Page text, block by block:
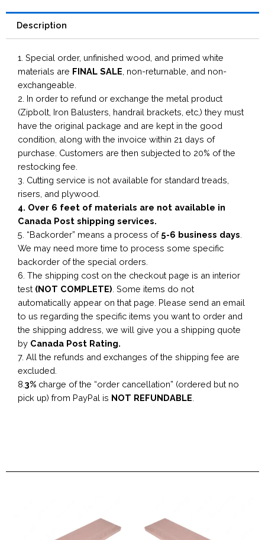
Description
1. Special order, unfinished wood, and primed white
materials are FINAL SALE , non-returnable, and non-
exchangeable.
2. In order to refund or exchange the metal product
(Zipbolt, Iron Balusters, handrail brackets, etc,) they must
have the original package and are kept in the good
condition, along with the invoice within 21 days of
purchase. Customers are then subjected to 20% of the
restocking fee.
3. Cutting service is not available for standard treads,
risers, and plywood.
4. Over 6 feet of materials are not available in
Canada Post shipping services.
5. “Backorder” means a process of 5-6 business days
We may need more time to process some specific
backorder of the special orders.
6. The shipping cost on the checkout page is an interior
test (NOT COMPLETE) . Some items do not
automatically appear on that page. Please send an email
to us regarding the specific items you want to order and
the shipping address, we will give you a shipping quote
by Canada Post Rating.
7. All the refunds and exchanges of the shipping fee are
excluded.
8. 3% charge of the “order cancellation” (ordered but no
pick up) from PayPal is NOT REFUNDABLE